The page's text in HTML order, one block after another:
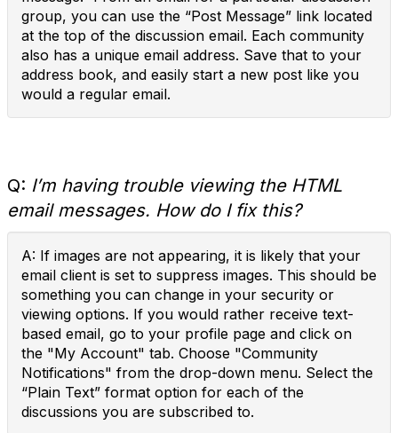
group, you can use the “Post Message” link located
at the top of the discussion email. Each community
also has a unique email address. Save that to your
address book, and easily start a new post like you
would a regular email.
Q: I’m having trouble viewing the HTML
email messages. How do I fix this?
A: If images are not appearing, it is likely that your
email client is set to suppress images. This should be
something you can change in your security or
viewing options. If you would rather receive text-
based email, go to your profile page and click on
the "My Account" tab. Choose "Community
Notifications" from the drop-down menu. Select the
“Plain Text” format option for each of the
discussions you are subscribed to.